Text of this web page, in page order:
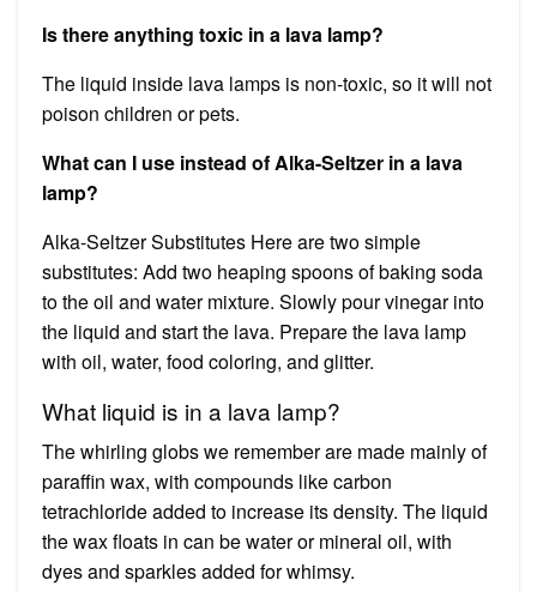
Is there anything toxic in a lava lamp?
The liquid inside lava lamps is non-toxic, so it will not
poison children or pets.
What can I use instead of Alka-Seltzer in a lava
lamp?
Alka-Seltzer Substitutes Here are two simple
substitutes: Add two heaping spoons of baking soda
to the oil and water mixture. Slowly pour vinegar into
the liquid and start the lava. Prepare the lava lamp
with oil, water, food coloring, and glitter.
What liquid is in a lava lamp?
The whirling globs we remember are made mainly of
paraffin wax, with compounds like carbon
tetrachloride added to increase its density. The liquid
the wax floats in can be water or mineral oil, with
dyes and sparkles added for whimsy.